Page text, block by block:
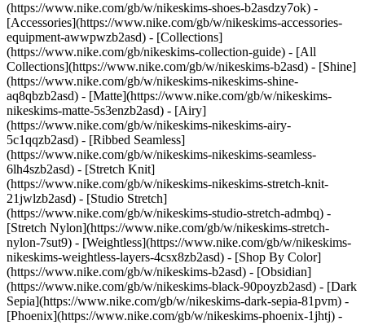
(https://www.nike.com/gb/w/nikeskims-shoes-b2asdzy7ok) -
[Accessories](https://www.nike.com/gb/w/nikeskims-accessories-
equipment-awwpwzb2asd) - [Collections]
(https://www.nike.com/gb/nikeskims-collection-guide) - [All
Collections](https://www.nike.com/gb/w/nikeskims-b2asd) - [Shine]
(https://www.nike.com/gb/w/nikeskims-nikeskims-shine-
aq8qbzb2asd) - [Matte](https://www.nike.com/gb/w/nikeskims-
nikeskims-matte-5s3enzb2asd) - [Airy]
(https://www.nike.com/gb/w/nikeskims-nikeskims-airy-
5c1qqzb2asd) - [Ribbed Seamless]
(https://www.nike.com/gb/w/nikeskims-nikeskims-seamless-
6lh4szb2asd) - [Stretch Knit]
(https://www.nike.com/gb/w/nikeskims-nikeskims-stretch-knit-
21jwlzb2asd) - [Studio Stretch]
(https://www.nike.com/gb/w/nikeskims-studio-stretch-admbq) -
[Stretch Nylon](https://www.nike.com/gb/w/nikeskims-stretch-
nylon-7sut9) - [Weightless](https://www.nike.com/gb/w/nikeskims-
nikeskims-weightless-layers-4csx8zb2asd) - [Shop By Color](https://www.nike.com/gb/w/nikeskims-b2asd) - [Obsidian](https://www.nike.com/gb/w/nikeskims-black-90poyzb2asd) - [Dark Sepia](https://www.nike.com/gb/w/nikeskims-dark-sepia-81pvm) - [Phoenix](https://www.nike.com/gb/w/nikeskims-phoenix-1jhtj) - [Cobalt](https://www.nike.com/gb/w/nikeskims-blue-8hfx3zb2asd) - [Ivory](https://www.nike.com/gb/w/nikeskims-white-4g797zb2asd) Cancel Cancel Popular Search Terms [challenger](https://www.nike.com/gb/w?q=challenger&vst=challenger)[nike challenger](https://www.nike.com/gb/w?q=nike%20challenger&vst=nike%20challenger)[football boots](https://www.nike.com/gb/w?q=football%20boots&vst=football%20boots)[p6000](https://www.nike.com/gb/w?q=p6000&vst=p6000)[air force 1](https://www.nike.com/gb/w?q=air%20force%201&vst=air%20force%201)[air max 95](https://www.nike.com/gb/w?q=air%20max%2095&vst=air%20max%2095)[jordan](https://www.nike.com/gb/w?q=jordan&vst=jordan)[air max](https://www.nike.com/gb/w?q=air%20max&vst=air%20max) [](https://www.nike.com/gb/favorites "Favourites")[](https://www.nike.com/gb/cart "Bag Items: 0") Free delivery on orders £50+ (Nike Members) and £99+ (Guests). Otherwise £4.50 delivery. [Learn more](https://www.nike.com/gb/help/a/shipping-delivery). Shop All New Arrivals [Shop](https://www.nike.com/gb/w/new-3n82y) Last updated: 28 April 2022 2 min read Bra By Adwoa ## Adwoa Aboah: Sports Bra Style Up Bra By Adwoa is our latest installment of the Bra By series, and this time we’ve been taken over by the iconic fashionista, model, actress and activist, Adwoa Aboah. Through her platform and podcast, Gurls Talk, she’s shown up for her community as a fierce supporter of self-love, and this installment of Sports Bra Style Up is no different. Join Adwoa as she takes us through the how, why, where and what she loves about sports bra style. ## London casual with the Nike SwooshBra in White “London is where I feel most at home, it’s my community. This look reminds me of my hometown, it’s cool, but it has an edge. I love the classic Swoosh Bra, it’s an iconic style for a reason and will always stand the test of time. It has that 90s nostalgia that I love from the days of my youth, and the zinginess of the green jacket with the electric blue of the hoodie underneath gives me all the feels.” ![Bra By Adwoa: Sports Bra Style](https://static.nike.com/a/images/f_auto/dpr_1.0,cs_srgb/h_2432,c_limit/70345de7-55cd-4109-af24-315581c22955/image.jpg) ## Understated relaxation with the Nike Air Dri-FIT Indy Bra in Black “This is my go-to for rest and relaxation. Soft, cozy, comfortable (my eternal vibe) this is perfect for those wind-down yoga sessions when you just wanna stretch and breathe, or just lie on the floor. I still feel supported by this bra, but chilled enough to properly unwind, rest and recover.” ![Bra By Adwoa: Sports Bra Style](https://static.nike.com/a/images/f_auto/dpr_1.0,cs_srgb/h_2432,c_limit/b55a1e71-5baa-4877-a2a5-3c83f23df129/image.jpg) ## A pop of colour with the Nike Swoosh Bra in Red “I love this look, I love the impact of keeping everything super dark and then having that one bright flash of red to cut through. Red is the colour of power, energy, physicality –I feel like I can kick some ass in this outfit. This is perfect for something high impact, like a session in the ring where you just wanna work up a sweat, feel powerful and push yourself to the limit.” Love Adwoa’s understated style? Get yours here. [Shop](https://www.nike.com/gb/w/womens-sports-bras-40qgmz5e1x6) Originally published: 28 April 2022 #### Shoes - [Sneakers and Shoes](https://www.nike.com/gb/w/shoes-y7ok) - [Football Boots](https://www.nike.com/gb/w/football-shoes-1gdj0zy7ok) - [Running Shoes](https://www.nike.com/gb/w/running-shoes-37v7jzy7ok) - [Netball Sneakers](https://www.nike.com/gb/w/netball-shoes-4kg3bzy7ok) - [Golf Shoes](https://www.nike.com/gb/w/golf-shoes-23q9wzy7ok) - [Skate Shoes](https://www.nike.com/gb/w/skateboarding-shoes-8mfrfzy7ok) - [Basketball Shoes](https://www.nike.com/gb/w/basketball-shoes-3glsmzy7ok) - [Tennis Shoes](https://www.nike.com/gb/w/tennis-shoes-ed1qzy7ok) #### Clothing - [All Clothing](https://www.nike.com/gb/w/clothing-6ymx6) - [Tops](https://www.nike.com/gb/w/tops-t-shirts-9om13) - [Trousers and Leggings](https://www.nike.com/gb/w/tights-leggings-29sh2) - [Tracksuits](https://www.nike.com/gb/w/tracksuits-3iha1) - [Hoodies](https://www.nike.com/gb/w/hoodies-45iar) - [Jackets](https://www.nike.com/gb/w/jackets-5sac5) - [Kits and Shirts](https://www.nike.com/gb/w/kits-jerseys-3a41e) - [Yoga Trousers](https://www.nike.com/gb/w/womens-yoga-trousers-305mez5e1x6zanrlj) #### Kids - [Kids' Sneakers](https://www.nike.com/gb/w/kids-shoes-v4dhzy7ok) - [Kids' Backpacks](https://www.nike.com/gb/w/kids-bags-backpacks-9xy71zv4dh) - [Kids' Football Boots](https://www.nike.com/gb/w/kids-football-shoes-1gdj0zv4dhzy7ok) - [Kids' Running Shoes](https://www.nike.com/gb/w/kids-running-shoes-37v7jzv4dhzy7ok) - [Kids' Jordan](https://www.nike.com/gb/w/kids-jordan-shoes-37eefzv4dhzy7ok) - [Kids' Hoodies](https://www.nike.com/gb/w/kids-hoodies-45iarzv4dh) - [Kids' T-Shirts](https://www.nike.com/gb/w/kids-tops-t-shirts-9om13zv4dh) - [Kids' Tracksuits](https://www.nike.com/gb/w/kids-tracksuits-3iha1zv4dh) #### Featured - [New Releases](https://www.nike.com/gb/w/new-3n82y) - [Backpacks and Bags](https://www.nike.com/gb/w/bags-backpacks-9xy71) - [Footballs](https://www.nike.com/gb/w/football-balls-1gdj0z580b1) - [Goalkeeper Gloves](https://www.nike.com/gb/w/football-gloves-mitts-1gdj0z74gmr) - [Black Sneakers](https://www.nike.com/gb/w/black-shoes-90poyzy7ok) - [Black Football Boots](https://www.nike.com/gb/w/black-football-shoes-1gdj0z90poyzy7ok) - [Plus size](https://www.nike.com/gb/w/womens-plus-size-5e1x6z8mjm2) - [Tech Pack](https://www.nike.com/gb/w/nike-tech-pack-collection-4c4r7) - [Nike Run Club](https://www.nike.com/gb/nrc-app) - [Nike Training Club](https://www.nike.com/gb/ntc-app) - [Running Sports Bras](https://www.nike.com/gb/w/womens-running-sports-bras-37v7jz40qgmz5e1x6) - [Sports Bra Guide](https://www.nike.com/gb/women/compare-sports-bras) Resources [Gift Cards](https://www.nike.com/gb/gift-cards) [Corporate Gift Cards](https://nikegiftcardsforbusiness.com/) [Find a Store](https://www.nike.com/gb/retail/) [Nike Journal](https://www.nike.com/gb/stories) [Become a Member](https://www.nike.com/gb/membership) [Feedback](https://www.nike.com#site-feedback) [Promo Codes](https://www.nike.com/gb/promo-code) [Product Advice](https://www.nike.com/gb/product-advice) [Running Shoe Finder](https://www.nike.com/gb/running-shoe-finder) Help [Get Help](https://www.nike.com/gb/help) [Order Status](https://www.nike.com/gb/orders/details) [Delivery](https://www.nike.com/gb/help/a/shipping-delivery-eu) [Returns](https://www.nike.com/gb/help/a/returns-policy-eu) [Payment Options](https://www.nike.com/gb/help/a/payment-options-eu) [Contact Us](https://www.nike.com/gb/help/#contact) [Reviews](https://www.nike.com/gb/help/a/reviews) [Nike Promo Codes Help](https://www.nike.com/gb/help/a/promo-apply-eu) Company [About Nike](https://about.nike.com/) [News](https://news.nike.com/) [Careers](https://jobs.nike.com/) [Investors](https://investors.nike.com/) [Sustainability](https://www.nike.com/gb/sustainability) [Purpose](https://www.nike.com/gb/purpose) [UK Tax](https://www.nike.com/gb/help/a/uk-tax-strategy) [UK Pension Statement](https://assets.commerce.nikecloud.com/gethelp/nike+%28uk%29+benefits/nike+%28uk%29+limited+retirement+benefits+scheme.pdf) [UK Pension SIP](https://www.nike.com/pdf/limited-retirement-benefits-scheme-statement-investment-principles-sip-en-gb.pdf) [Report a concern](https://secure.ethicspoint.com/domain/media/en/gui/56821/index.html) [Nike Coaching](https://www.nike.com/gb/coaching) Community Discounts [Military](https://services.sheerid.com/verify/68d55c18273c5b3a03a5883e/) [Student](https://services.sheerid.com/verify/68d15e386bcf0b059b3b1708/?locale=en-GB) [Teacher](https://urldefense.com/v3/__https://services.sheerid.com/verify/68dcfa47c3f2fd1cd3069a9c/?locale=en-GB__%3B%21%21KLCbKzk%21nTvDkRbY-BbSpoWsFhAQdmMrehEzU3loDux4_exRVjO9--Ik_EbQNJ3bX2gkEwR7F9cVVROFKqLxE4B8uW6bnx4Mc-D7Vg%24) [First Responders](https://urldefense.com/v3/__https://services.sheerid.com/verify/68d55da9273c5b3a03a5aa8e/?locale=en-GB__%3B%21%21KLCbKzk%21nTvDkRbY-BbSpoWsFhAQdmMrehEzU3loDux4_exRVjO9--Ik_EbQNJ3bX2gkEwR7F9cVVROFKqLxE4B8uW6bnx5my0S4tQ%24) [Medical Professionals](https://urldefense.com/v3/__https://services.sheerid.com/verify/68d55e0d273c5b3a03a5b0ac/?locale=en-GB__%3B%21%21KLCbKzk%21nTvDkRbY-BbSpoWsFhAQdmMrehEzU3loDux4_exRVjO9--Ik_EbQNJ3bX2gkEwR7F9cVVROFKqLxE4B8uW6bnx715S7Egg%24) [Resources](https://www.nike.com/gb/help) [Gift Cards](https://www.nike.com/gb/gift-cards) [Corporate Gift Cards](https://nikegiftcardsforbusiness.com/) [Find a Store](https://www.nike.com/gb/retail/) [Nike Journal](https://www.nike.com/gb/stories) [Become a Member](https://www.nike.com/gb/membership) [Feedback](https://www.nike.com#site-feedback) [Promo Codes](https://www.nike.com/gb/promo-code) [Product Advice](https://www.nike.com/gb/product-advice) [Running Shoe Finder](https://www.nike.com/gb/running-shoe-finder) [Help](https://www.nike.com/gb/help) [Get Help](https://www.nike.com/gb/help) [Order Status](https://www.nike.com/gb/orders/details) [Delivery](https://www.nike.com/gb/help/a/shipping-delivery-eu) [Returns](https://www.nike.com/gb/help/a/returns-policy-eu) [Payment Options](https://www.nike.com/gb/help/a/payment-options-eu) [Contact Us](https://www.nike.com/gb/help/#contact) [Reviews](https://www.nike.com/gb/help/a/reviews) [Nike Promo Codes Help](https://www.nike.com/gb/help/a/promo-apply-eu) [Company](https://about.nike.com/en) [About Nike](https://about.nike.com/) [News](https://news.nike.com/) [Careers](https://jobs.nike.com/) [Investors](https://investors.n